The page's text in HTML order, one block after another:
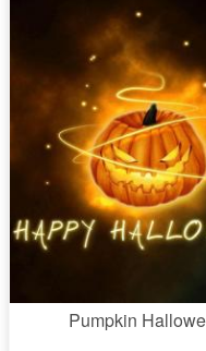
Pumpkin